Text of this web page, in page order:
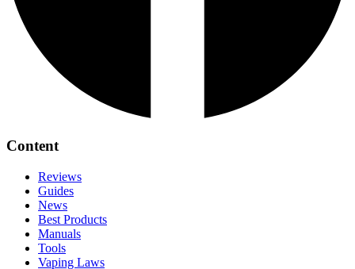
Content
Reviews
Guides
News
Best Products
Manuals
Tools
Vaping Laws